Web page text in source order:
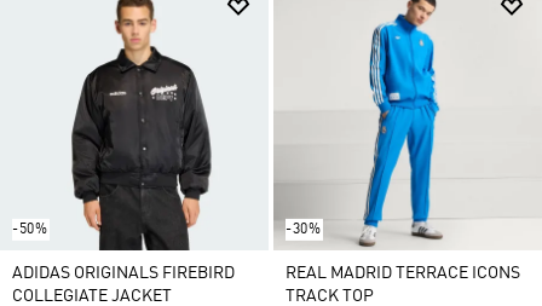
-50%
ADIDAS ORIGINALS FIREBIRD
COLLEGIATE JACKET
-30%
REAL MADRID TERRACE ICONS
TRACK TOP